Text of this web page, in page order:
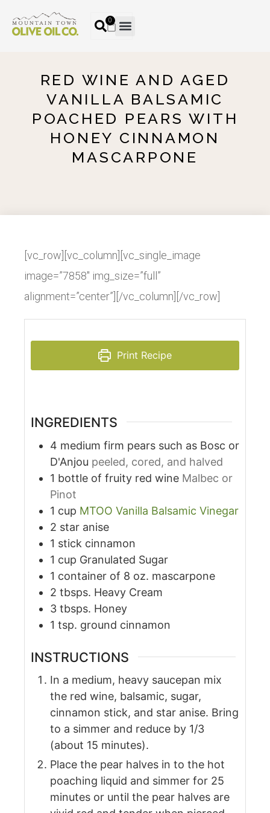
0
RED WINE AND AGED
VANILLA BALSAMIC
POACHED PEARS WITH
HONEY CINNAMON
MASCARPONE
[vc_row][vc_column][vc_single_image
image=”7858″ img_size=”full”
alignment=”center”][/vc_column][/vc_row]
Print Recipe
INGREDIENTS
4 medium firm pears such as Bosc or
D'Anjou peeled, cored, and halved
1 bottle of fruity red wine Malbec or
Pinot
1 cup MTOO Vanilla Balsamic Vinegar
2 star anise
1 stick cinnamon
1 cup Granulated Sugar
1 container of 8 oz. mascarpone
2 tbsps. Heavy Cream
3 tbsps. Honey
1 tsp. ground cinnamon
INSTRUCTIONS
In a medium, heavy saucepan mix
the red wine, balsamic, sugar,
cinnamon stick, and star anise. Bring
to a simmer and reduce by 1/3
(about 15 minutes).
Place the pear halves in to the hot
poaching liquid and simmer for 25
minutes or until the pear halves are